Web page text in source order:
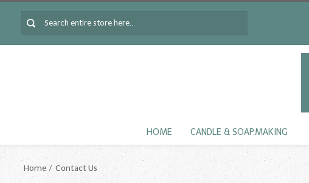
HOME CANDLE & SOAP.MAKING
Home Contact Us